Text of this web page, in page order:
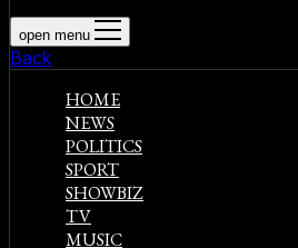
open menu
Back
HOME
NEWS
POLITICS
SPORT
SHOWBIZ
TV
MUSIC